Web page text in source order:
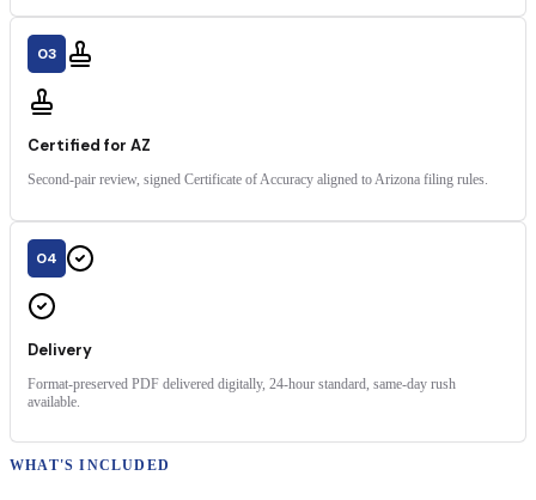
03
Certified for AZ
Second-pair review, signed Certificate of Accuracy aligned to Arizona filing rules.
04
Delivery
Format-preserved PDF delivered digitally, 24-hour standard, same-day rush
available.
WHAT'S INCLUDED